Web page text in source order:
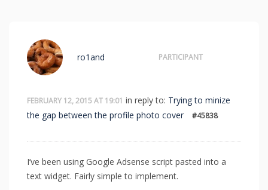
FEBRUARY 12, 2015 AT 19:01 in reply to: Trying to minize
the gap between the profile photo cover
#45838
ro1and PARTICIPANT
I’ve been using Google Adsense script pasted into a
text widget. Fairly simple to implement.